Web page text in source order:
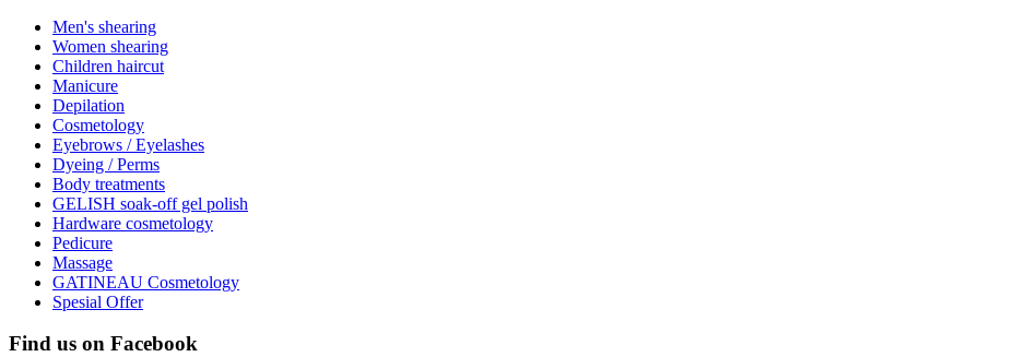
Men's shearing
Women shearing
Children haircut
Manicure
Depilation
Cosmetology
Eyebrows / Eyelashes
Dyeing / Perms
Body treatments
GELISH soak-off gel polish
Hardware cosmetology
Pedicure
Massage
GATINEAU Cosmetology
Spesial Offer
Find us on Facebook